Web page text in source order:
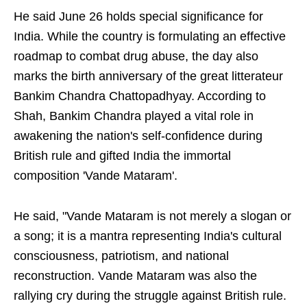
He said June 26 holds special significance for
India. While the country is formulating an effective
roadmap to combat drug abuse, the day also
marks the birth anniversary of the great litterateur
Bankim Chandra Chattopadhyay. According to
Shah, Bankim Chandra played a vital role in
awakening the nation's self-confidence during
British rule and gifted India the immortal
composition 'Vande Mataram'.
He said, "Vande Mataram is not merely a slogan or
a song; it is a mantra representing India's cultural
consciousness, patriotism, and national
reconstruction. Vande Mataram was also the
rallying cry during the struggle against British rule.